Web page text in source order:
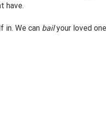
have.
in. We can bailyour loved